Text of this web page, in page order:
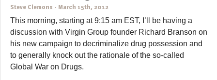
Steve Clemons - March 15th, 2012
This morning, starting at 9:15 am EST, I’ll be having a
discussion with Virgin Group founder Richard Branson on
his new campaign to decriminalize drug possession and
to generally knock out the rationale of the so-called
Global War on Drugs.